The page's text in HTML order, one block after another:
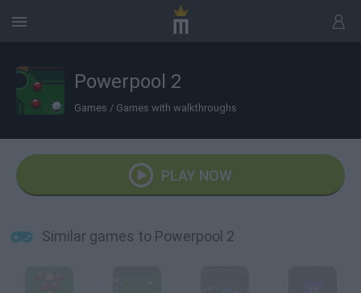
Powerpool 2
Games / Games with walkthroughs
PLAY NOW
Similar games to Powerpool 2